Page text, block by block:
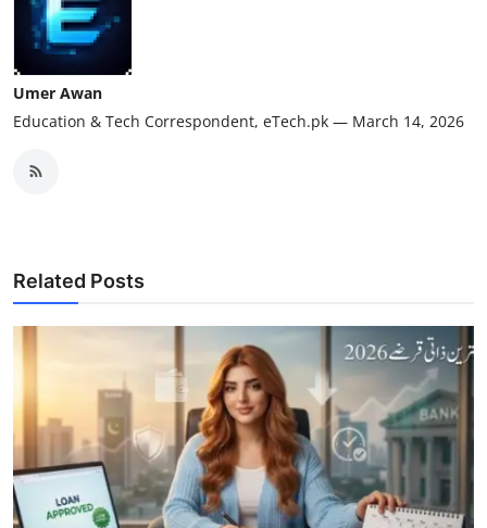
Umer Awan
Education & Tech Correspondent, eTech.pk — March 14, 2026
Related Posts